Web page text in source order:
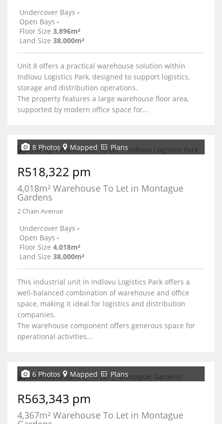
Undercover Bays -
Open Bays -
Floor Size 3,896m²
Land Size 38,000m²
Unit 8 offers a practical warehouse solution within
Indlovu Logistics Park, designed to support logistics,
storage and distribution operations.
The property features a large warehouse floor area,
supported by modern office space for...
8 Photos Mapped Plans
R518,322 pm
4,018m² Warehouse To Let in Montague
Gardens
2 Chain Avenue
Undercover Bays -
Open Bays -
Floor Size 4,018m²
Land Size 38,000m²
This industrial unit in Indlovu Logistics Park offers a
well-balanced combination of warehouse and office
space, making it ideal for logistics and distribution
companies.
The warehouse component offers generous space for
operational activities...
6 Photos Mapped Plans
R563,343 pm
4,367m² Warehouse To Let in Montague